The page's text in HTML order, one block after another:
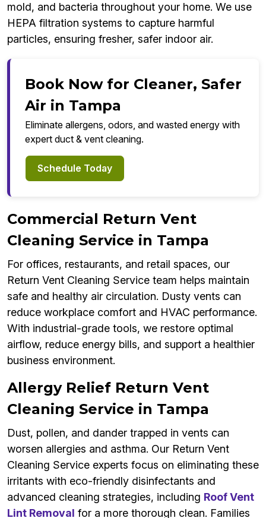
mold, and bacteria throughout your home. We use
HEPA filtration systems to capture harmful
particles, ensuring fresher, safer indoor air.
Book Now for Cleaner, Safer
Air in Tampa
Eliminate allergens, odors, and wasted energy with
expert duct & vent cleaning.
Schedule Today
Commercial Return Vent
Cleaning Service in Tampa
For offices, restaurants, and retail spaces, our
Return Vent Cleaning Service team helps maintain
safe and healthy air circulation. Dusty vents can
reduce workplace comfort and HVAC performance.
With industrial-grade tools, we restore optimal
airflow, reduce energy bills, and support a healthier
business environment.
Allergy Relief Return Vent
Cleaning Service in Tampa
Dust, pollen, and dander trapped in vents can
worsen allergies and asthma. Our Return Vent
Cleaning Service experts focus on eliminating these
irritants with eco-friendly disinfectants and
advanced cleaning strategies, including Roof Vent
Lint Removal for a more thorough clean. Families